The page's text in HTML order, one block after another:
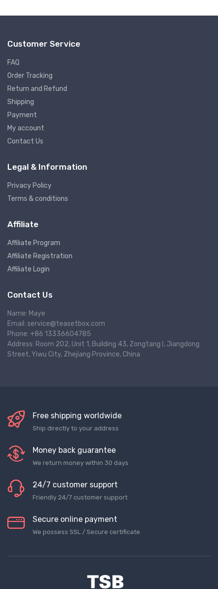
Customer Service
FAQ
Order Tracking
Return and Refund
Shipping
Payment
My account
Contact Us
Legal & Information
Privacy Policy
Terms & conditions
Affiliate
Affiliate Program
Affiliate Registration
Affiliate Login
Contact Us
Name: Maye
Email: service@teasetbox.com
Phone: +86 13336604785
Address: Room 202, Unit 1, Building 43, Zongtang I, Jiangdong
Street, Yiwu City, Zhejiang Province, China
Free shipping worldwide
Ship directly to your address
Money back guarantee
We return money within 30 days
24/7 customer support
Friendly 24/7 customer support
Secure online payment
We possess SSL / Secure сertificate